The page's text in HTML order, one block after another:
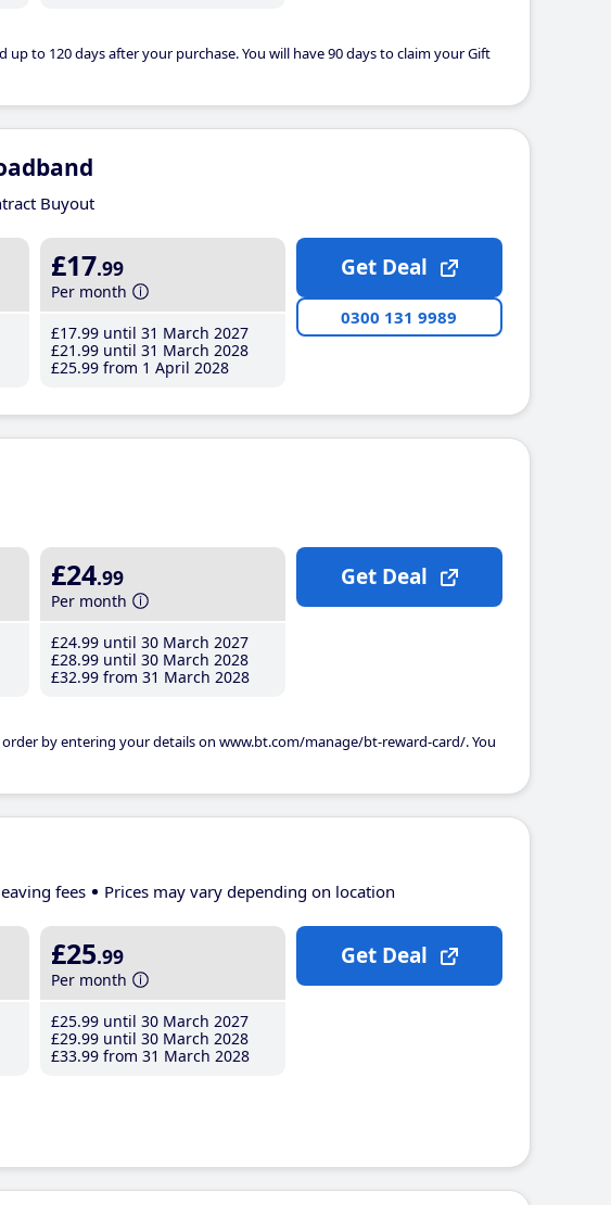
to 120 days after your purchase. You will have 90 days to claim your Gift
Buyout
£17.99
Per month
£17.99 until 31 March 2027
£21 .99 until 31 March 2028
£25.99 from 1 April 2028
Get Deal
0300 131 9989
£24.99
Per month
£24.99 until 30 March 2027
£28.99 until 30 March 2028
£32.99 from 31 March 2028
by entering your details on www.bt.com/manage/bt-reward-card/. You
Get Deal
fees Prices may vary depending on location
£25.99
Per month
£25.99 until 30 March 2027
£29.99 until 30 March 2028
£33.99 from 31 March 2028
Get Deal